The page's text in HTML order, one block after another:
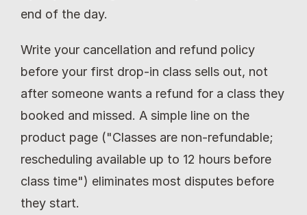
end of the day.
Write your cancellation and refund policy
before your first drop-in class sells out, not
after someone wants a refund for a class they
booked and missed. A simple line on the
product page ("Classes are non-refundable;
rescheduling available up to 12 hours before
class time") eliminates most disputes before
they start.